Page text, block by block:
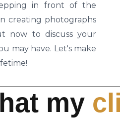
in front of the
creating photographs
now to discuss your
may have. Let's make
my